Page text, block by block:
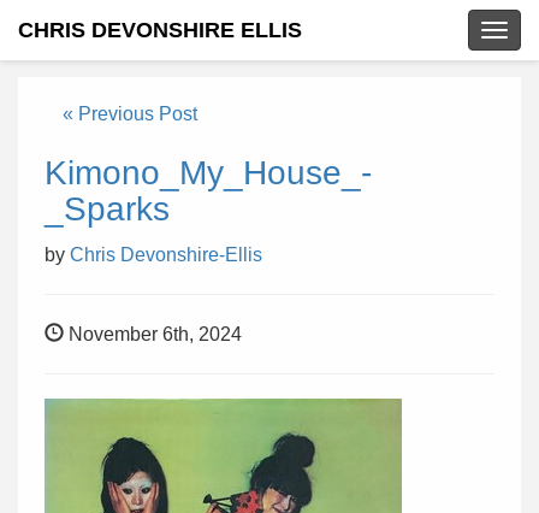
CHRIS DEVONSHIRE ELLIS
« Previous Post
Kimono_My_House_-
_Sparks
by Chris Devonshire-Ellis
November 6th, 2024